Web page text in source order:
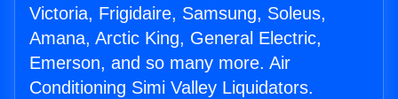
Victoria, Frigidaire, Samsung, Soleus,
Amana, Arctic King, General Electric,
Emerson, and so many more. Air
Conditioning Simi Valley Liquidators.